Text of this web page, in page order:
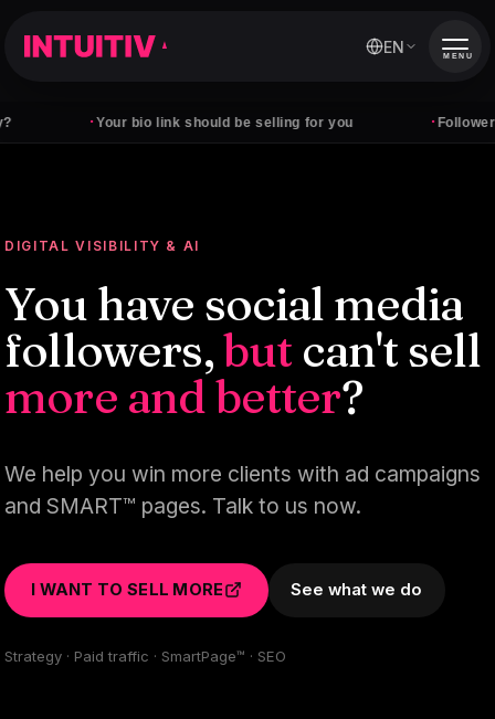
Your bio link should be selling for you Followers don't
EN MENU
DIGITAL VISIBILITY & AI
You have social media
followers,but can't sell
more and better?
We help you win more clients with ad campaigns
and SMART™ pages. Talk to us now.
I WANT TO SELL MORE See what we do
Strategy · Paid traffic · SmartPage™ · SEO